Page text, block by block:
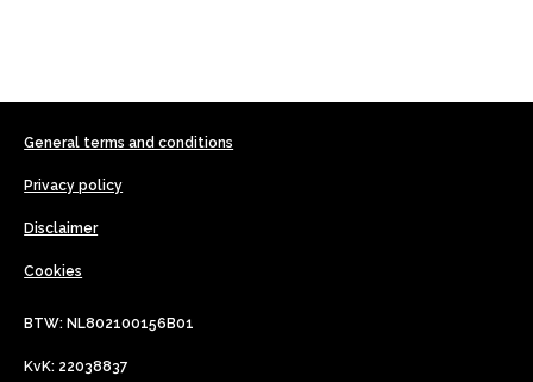
General terms and conditions
Privacy policy
Disclaimer
Cookies
BTW: NL802100156B01
KvK: 22038837